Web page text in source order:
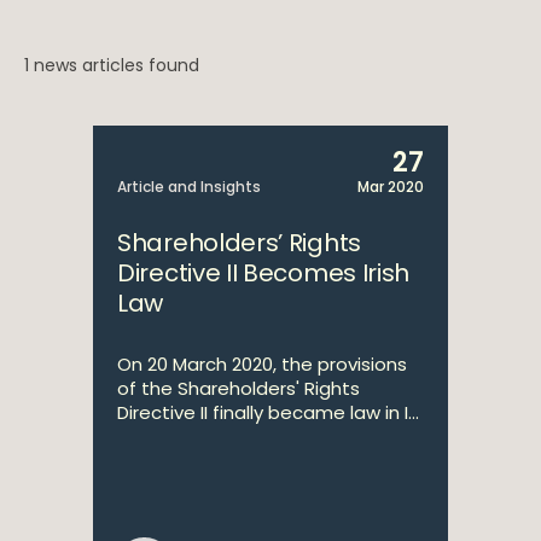
1 news articles found
Article and Insights
27
Mar 2020
Shareholders’ Rights
Directive II Becomes Irish
Law
On 20 March 2020, the provisions
of the Shareholders' Rights
Directive II finally became law in I...